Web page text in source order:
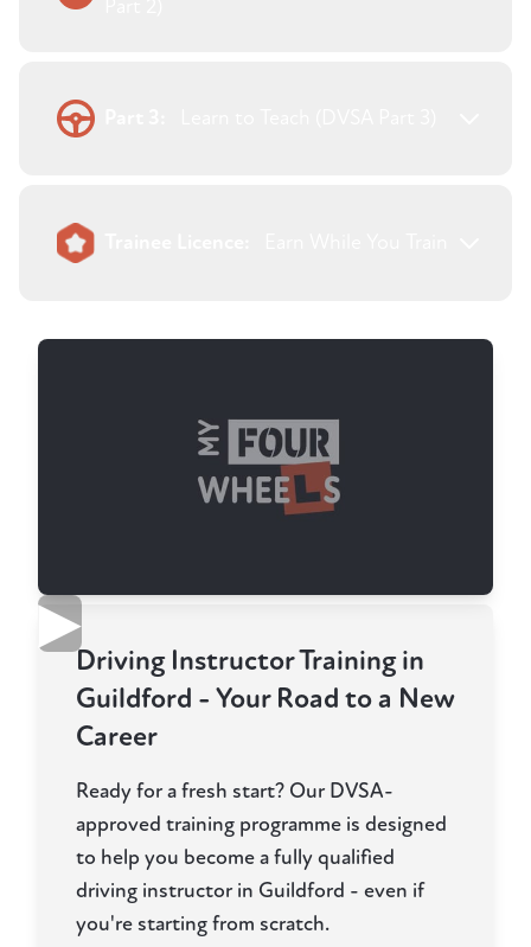
Driving Instructor Training in
Guildford - Your Road to a New
Career
Ready for a fresh start? Our DVSA-
approved training programme is designed
to help you become a fully qualified
driving instructor in Guildford - even if
you're starting from scratch.
▶